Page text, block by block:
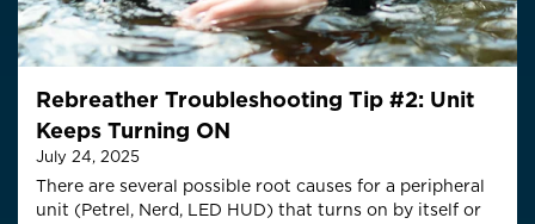
Rebreather Troubleshooting Tip #2: Unit
Keeps Turning ON
July 24, 2025
There are several possible root causes for a peripheral
unit (Petrel, Nerd, LED HUD) that turns on by itself or